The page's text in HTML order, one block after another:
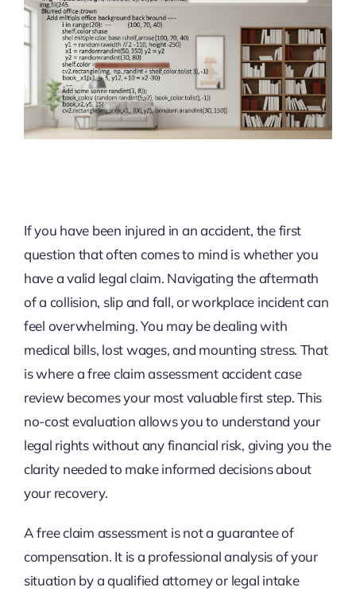
If you have been injured in an accident, the first
question that often comes to mind is whether you
have a valid legal claim. Navigating the aftermath
of a collision, slip and fall, or workplace incident can
feel overwhelming. You may be dealing with
medical bills, lost wages, and mounting stress. That
is where a free claim assessment accident case
review becomes your most valuable first step. This
no-cost evaluation allows you to understand your
legal rights without any financial risk, giving you the
clarity needed to make informed decisions about
your recovery.
A free claim assessment is not a guarantee of
compensation. It is a professional analysis of your
situation by a qualified attorney or legal intake